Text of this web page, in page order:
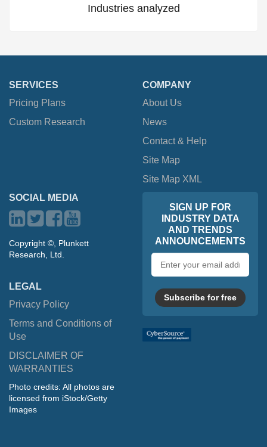
Industries analyzed
SERVICES
Pricing Plans
Custom Research
COMPANY
About Us
News
Contact & Help
Site Map
Site Map XML
SOCIAL MEDIA
Copyright ©, Plunkett
Research, Ltd.
LEGAL
Privacy Policy
Terms and Conditions of
Use
DISCLAIMER OF
WARRANTIES
Photo credits: All photos are
licensed from iStock/Getty
Images
SIGN UP FOR
INDUSTRY DATA
AND TRENDS
ANNOUNCEMENTS
address
Subscribe for free